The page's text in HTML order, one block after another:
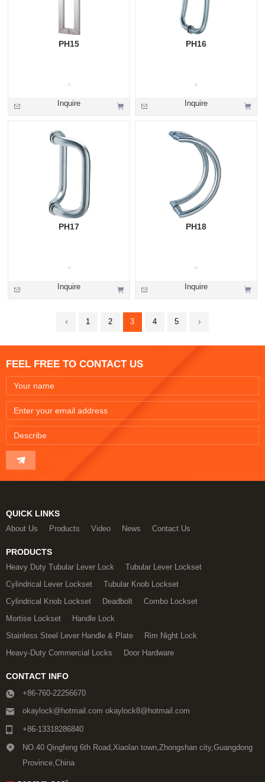
PH15
Inquire
PH16
Inquire
PH17
Inquire
PH18
Inquire
1 2 3 4 5
FEEL FREE TO CONTACT US
QUICK LINKS
About Us
Products Video News Contact Us
PRODUCTS
Heavy Duty Tubular Lever Lock
Tubular Lever Lockset
Cylindrical Lever Lockset
Tubular Knob Lockset
Cylindrical Knob Lockset
Deadbolt
Combo Lockset
Mortise Lockset
Handle Lock
Stainless Steel Lever Handle & Plate
Rim Night Lock
Heavy-Duty Commercial Locks
Door Hardware
CONTACT INFO
+86-760-22256670
okaylock@hotmail.com okaylock8@hotmail.com
+86-13318286840
NO.40 Qingfeng 6th Road,Xiaolan town,Zhongshan city,Guangdong
Province,China